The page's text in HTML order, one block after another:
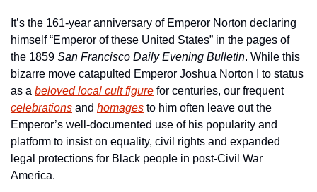
It’s the 161-year anniversary of Emperor Norton declaring
himself “Emperor of these United States” in the pages of
the 1859 San Francisco Daily Evening Bulletin. While this
bizarre move catapulted Emperor Joshua Norton I to status
as a beloved local cult figure
for centuries, our frequent
celebrations and homages to him often leave out the
Emperor’s well-documented use of his popularity and
platform to insist on equality, civil rights and expanded
legal protections for Black people in post-Civil War
America.